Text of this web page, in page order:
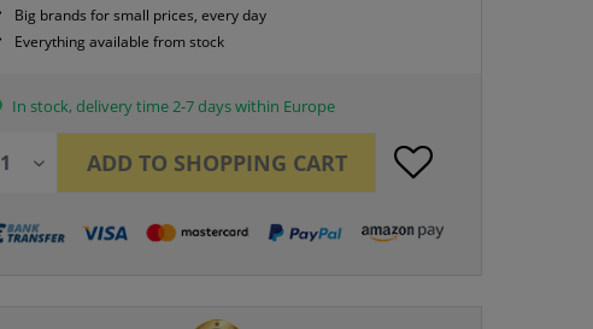
Big brands for small prices, every day
Everything available from stock
In stock, delivery time 2-7 days within Europe
ADD TO SHOPPING CART